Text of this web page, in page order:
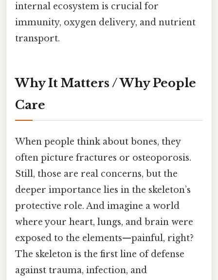
internal ecosystem is crucial for
immunity, oxygen delivery, and nutrient
transport.
Why It Matters / Why People
Care
When people think about bones, they
often picture fractures or osteoporosis.
Still, those are real concerns, but the
deeper importance lies in the skeleton’s
protective role. And imagine a world
where your heart, lungs, and brain were
exposed to the elements—painful, right?
The skeleton is the first line of defense
against trauma, infection, and